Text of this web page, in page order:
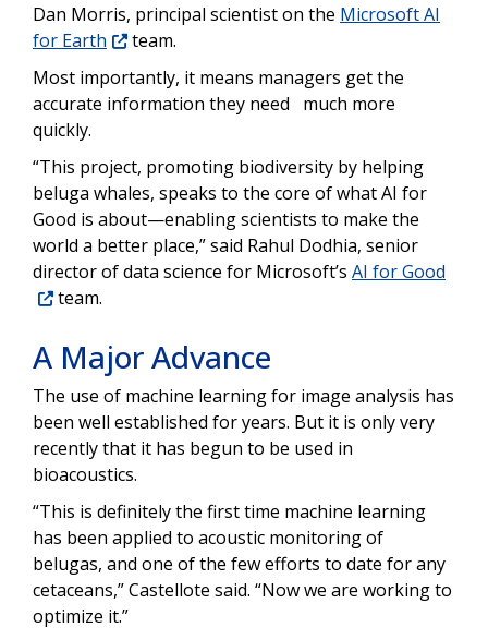
Dan Morris, principal scientist on the Microsoft AI
for Earth
team.
Most importantly, it means managers get the
accurate information they need much more
quickly.
“This project, promoting biodiversity by helping
beluga whales, speaks to the core of what AI for
Good is about—enabling scientists to make the
world a better place,” said Rahul Dodhia, senior
director of data science for Microsoft’s AI for Good
team.
A Major Advance
The use of machine learning for image analysis has
been well established for years. But it is only very
recently that it has begun to be used in
bioacoustics.
“This is definitely the first time machine learning
has been applied to acoustic monitoring of
belugas, and one of the few efforts to date for any
cetaceans,” Castellote said. “Now we are working to
optimize it.”